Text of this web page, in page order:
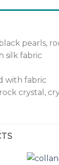
pearls,
silk fabric
with fabric
crystal,